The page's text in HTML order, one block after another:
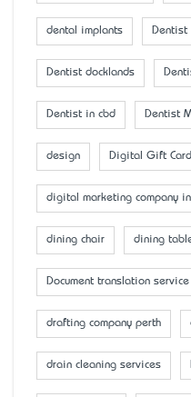
dental implants Dentist
Dentist docklands
Dentist in cbd Dentist
design Digital Gift
digital marketing company
dining chair dining
Document translation service
drafting company perth
drain cleaning services